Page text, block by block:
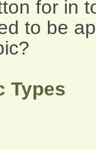
for in
to be
Types